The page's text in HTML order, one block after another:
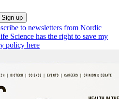
Sign up
to newsletters from Nordic
Science has the right to save my
policy here